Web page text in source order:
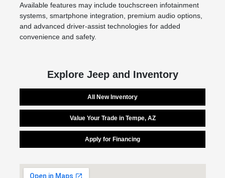
Available features may include touchscreen infotainment
systems, smartphone integration, premium audio options,
and advanced driver-assist technologies for added
convenience and safety.
Explore Jeep and Inventory
All New Inventory
Value Your Trade in Tempe, AZ
Apply for Financing